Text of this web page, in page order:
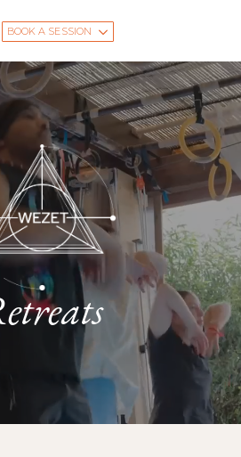
BOOK A SESSION
of Tarifa, Andalusia